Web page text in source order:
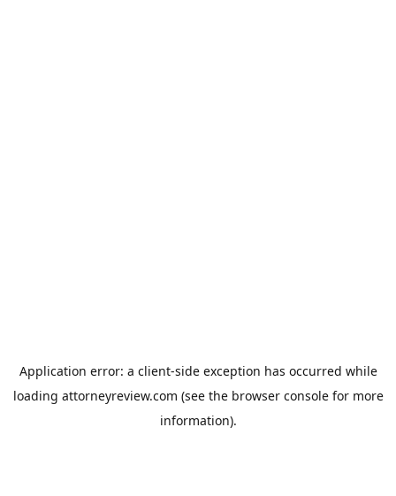
Application error: a client-side exception has occurred while
loading attorneyreview.com (see the browser consolefor more
information).